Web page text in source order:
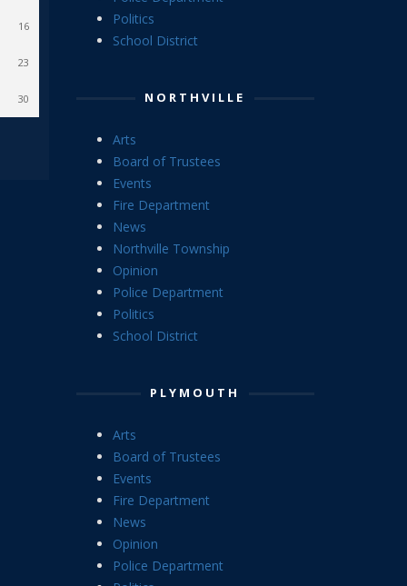
16
23
30
Politics
School District
NORTHVILLE
Arts
Board of Trustees
Events
Fire Department
News
Northville Township
Opinion
Police Department
Politics
School District
PLYMOUTH
Arts
Board of Trustees
Events
Fire Department
News
Opinion
Police Department